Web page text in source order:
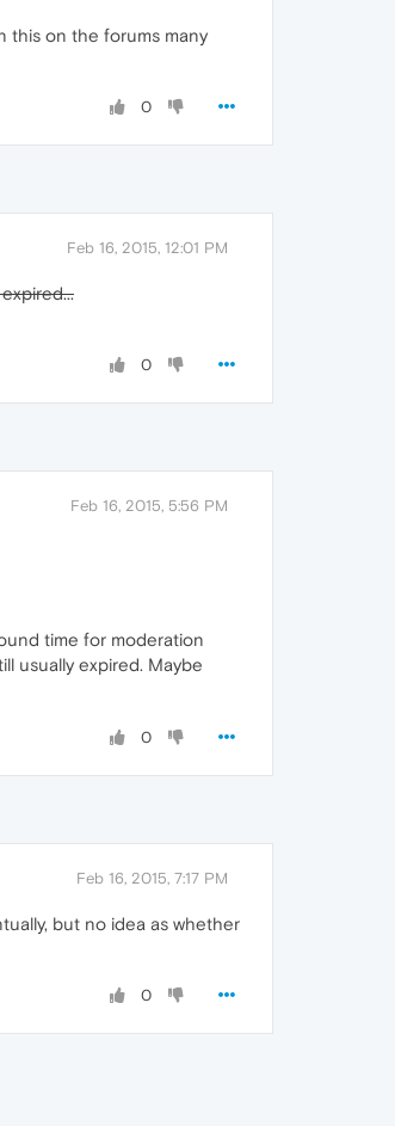
this on the forums many
0
Feb 16, 2015, 12:01 PM
0
Feb 16, 2015, 5:56 PM
time for moderation
usually expired. Maybe
0
Feb 16, 2015, 7:17 PM
but no idea as whether
0